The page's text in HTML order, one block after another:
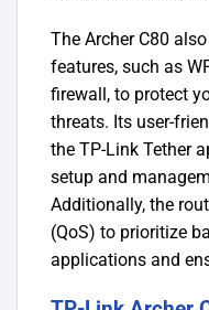
The Archer C80
features, such as
firewall, to protect
threats. Its user-
the TP-Link Tether
setup and
Additionally, the
(QoS) to prioritize
applications and